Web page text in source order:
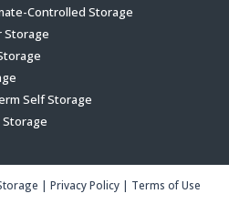
Controlled Storage
Storage
Self Storage
| Privacy Policy| Terms of Use